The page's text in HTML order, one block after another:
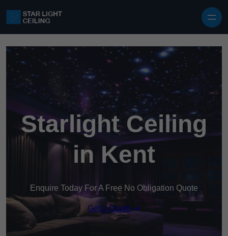
Starlight Ceiling
in Kent
Enquire Today For A Free No Obligation Quote
Get a Quote